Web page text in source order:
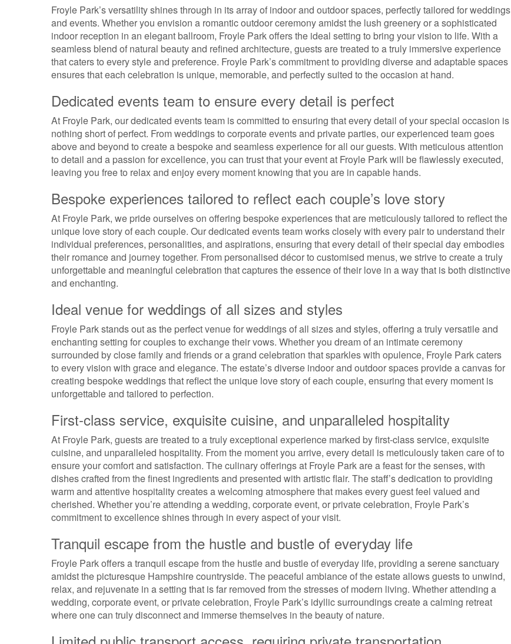
Froyle Park’s versatility shines through in its array of indoor and outdoor spaces, perfectly tailored for weddings
and events. Whether you envision a romantic outdoor ceremony amidst the lush greenery or a sophisticated
indoor reception in an elegant ballroom, Froyle Park offers the ideal setting to bring your vision to life. With a
seamless blend of natural beauty and refined architecture, guests are treated to a truly immersive experience
that caters to every style and preference. Froyle Park’s commitment to providing diverse and adaptable spaces
ensures that each celebration is unique, memorable, and perfectly suited to the occasion at hand.
Dedicated events team to ensure every detail is perfect
At Froyle Park, our dedicated events team is committed to ensuring that every detail of your special occasion is
nothing short of perfect. From weddings to corporate events and private parties, our experienced team goes
above and beyond to create a bespoke and seamless experience for all our guests. With meticulous attention
to detail and a passion for excellence, you can trust that your event at Froyle Park will be flawlessly executed,
leaving you free to relax and enjoy every moment knowing that you are in capable hands.
Bespoke experiences tailored to reflect each couple’s love story
At Froyle Park, we pride ourselves on offering bespoke experiences that are meticulously tailored to reflect the
unique love story of each couple. Our dedicated events team works closely with every pair to understand their
individual preferences, personalities, and aspirations, ensuring that every detail of their special day embodies
their romance and journey together. From personalised décor to customised menus, we strive to create a truly
unforgettable and meaningful celebration that captures the essence of their love in a way that is both distinctive
and enchanting.
Ideal venue for weddings of all sizes and styles
Froyle Park stands out as the perfect venue for weddings of all sizes and styles, offering a truly versatile and
enchanting setting for couples to exchange their vows. Whether you dream of an intimate ceremony
surrounded by close family and friends or a grand celebration that sparkles with opulence, Froyle Park caters
to every vision with grace and elegance. The estate’s diverse indoor and outdoor spaces provide a canvas for
creating bespoke weddings that reflect the unique love story of each couple, ensuring that every moment is
unforgettable and tailored to perfection.
First-class service, exquisite cuisine, and unparalleled hospitality
At Froyle Park, guests are treated to a truly exceptional experience marked by first-class service, exquisite
cuisine, and unparalleled hospitality. From the moment you arrive, every detail is meticulously taken care of to
ensure your comfort and satisfaction. The culinary offerings at Froyle Park are a feast for the senses, with
dishes crafted from the finest ingredients and presented with artistic flair. The staff’s dedication to providing
warm and attentive hospitality creates a welcoming atmosphere that makes every guest feel valued and
cherished. Whether you’re attending a wedding, corporate event, or private celebration, Froyle Park’s
commitment to excellence shines through in every aspect of your visit.
Tranquil escape from the hustle and bustle of everyday life
Froyle Park offers a tranquil escape from the hustle and bustle of everyday life, providing a serene sanctuary
amidst the picturesque Hampshire countryside. The peaceful ambiance of the estate allows guests to unwind,
relax, and rejuvenate in a setting that is far removed from the stresses of modern living. Whether attending a
wedding, corporate event, or private celebration, Froyle Park’s idyllic surroundings create a calming retreat
where one can truly disconnect and immerse themselves in the beauty of nature.